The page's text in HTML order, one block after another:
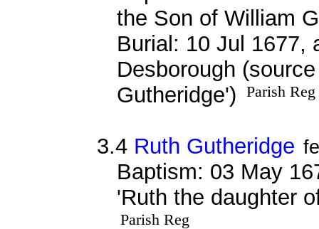
the Son of William
Burial: 10 Jul 1677,
Desborough
Gutheridge') Parish Reg
3.4 Ruth Gutheridge
Baptism: 03 May
'Ruth the daughter
Parish Reg